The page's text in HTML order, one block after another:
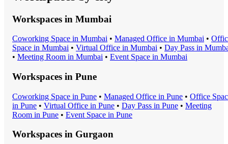
Workspaces in Mumbai
Coworking Space in Mumbai • Managed Office in Mumbai •
Space in Mumbai • Virtual Office in Mumbai • Day Pass in
• Meeting Room in Mumbai • Event Space in Mumbai
Workspaces in Pune
Coworking Space in Pune • Managed Office in Pune • Office
in Pune • Virtual Office in Pune • Day Pass in Pune • Meeting
Room in Pune • Event Space in Pune
Workspaces in Gurgaon